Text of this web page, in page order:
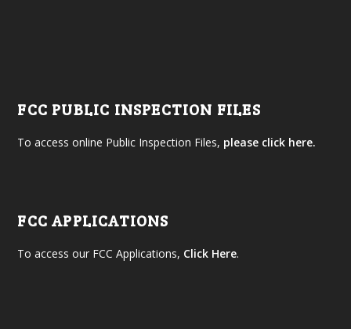
FCC PUBLIC INSPECTION FILES
To access online Public Inspection Files, please click here.
FCC APPLICATIONS
To access our FCC Applications, Click Here.